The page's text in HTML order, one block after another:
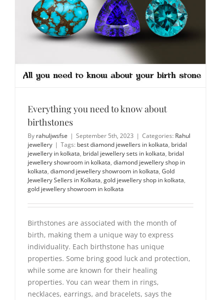
Everything you need to know about
birthstones
By rahuljwsfse | September 5th, 2023 | Categories: Rahul
jewellery | Tags: best diamond jewellers in kolkata, bridal
jewellery in kolkata, bridal jewellery sets in kolkata, bridal
jewellery showroom in kolkata, diamond jewellery shop in
kolkata, diamond jewellery showroom in kolkata, Gold
Jewellery Sellers in Kolkata, gold jewellery shop in kolkata,
gold jewellery showroom in kolkata
Birthstones are associated with the month of
birth, making them a unique way to express
individuality. Each birthstone has unique
properties. Some bring good luck and protection,
while some are known for their healing
properties. You can wear them in rings,
necklaces, earrings, and bracelets, says the